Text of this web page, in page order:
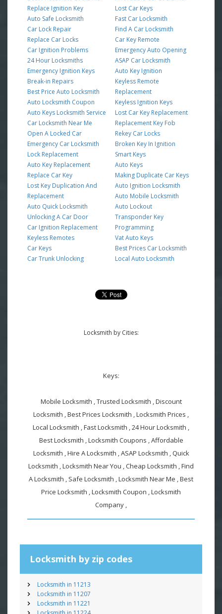
Replace Ignition Key
Auto Safe Locksmith
Car Lock Repair
Replace Car Locks
Car Ignition Problems
24 Hour Locksmiths
Emergency Ignition Keys
Break-in Repairs
Best Price Auto Locksmith
Auto Locksmith Coupon
Auto Keys Locksmith Service
Car Locksmith Near Me
Open A Locked Car
Emergency Car Locksmith
Lock Replacement
Auto Key Replacement
Replace Car Key
Lost Key Duplication And
Replacement
Auto Quick Locksmith
Unlocking A Car Door
Car Ignition Replacement
Keyless Remotes
Car Keys
Car Trunk Unlocking
Lost Car Keys
Fast Car Locksmith
Find A Car Locksmith
Car Key Remote
Emergency Auto Opening
ASAP Car Locksmith
Auto Key Ignition
Keyless Remote
Replacement
Keyless Ignition Keys
Lost Car Key Replacement
Replacement Key Fob
Rekey Car Locks
Broken Key In Ignition
Smart Keys
Auto Keys
Making Duplicate Car Keys
Auto Ignition Locksmith
Auto Mobile Locksmith
Auto Lockout
Transponder Key
Programming
Vat Auto Keys
Best Prices Car Locksmith
Local Auto Locksmith
Locksmith by Cities:
Keys:
Mobile Locksmith , Trusted Locksmith , Discount
Locksmith , Best Prices Locksmith , Locksmith Prices ,
Local Locksmith , Fast Locksmith , 24 Hour Locksmith ,
Best Locksmith , Locksmith Coupons , Affordable
Locksmith , Hire A Locksmith , ASAP Locksmith , Quick
Locksmith , Locksmith Near You , Cheap Locksmith , Find
A Locksmith , Safe Locksmith , Locksmith Near Me , Best
Price Locksmith , Locksmith Coupon , Locksmith
Company ,
Locksmith by zip codes
Locksmith in 11213
Locksmith in 11207
Locksmith in 11221